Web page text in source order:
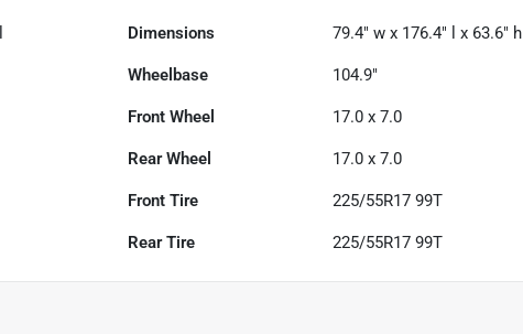
Dimensions 79.4" w x 176.4" l x 63.6" h
Wheelbase 104.9"
Front Wheel 17.0 x 7.0
Rear Wheel 17.0 x 7.0
Front Tire 225/55R17 99T
Rear Tire 225/55R17 99T